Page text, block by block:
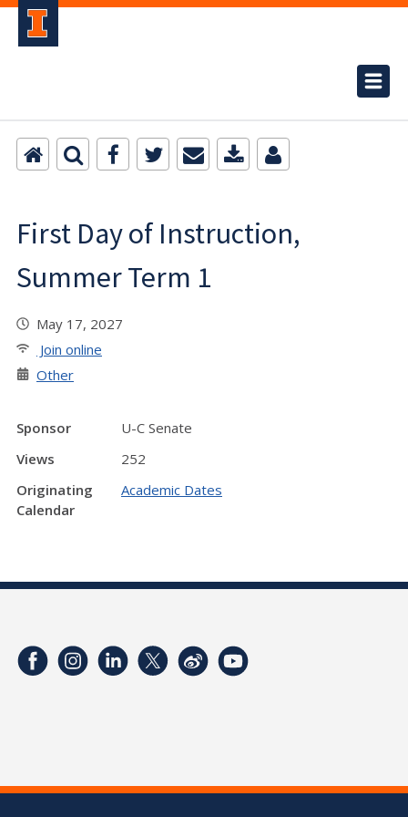
First Day of Instruction,
Summer Term 1
May 17, 2027
Join online
Other
Sponsor
U-C Senate
Views
252
Originating
Calendar
Academic Dates